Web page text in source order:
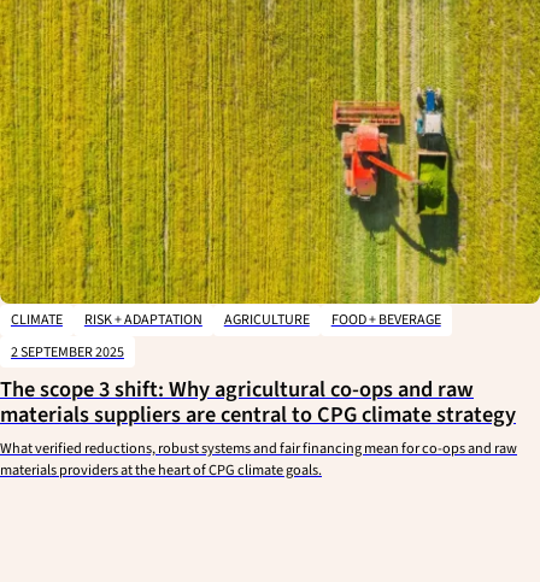
CLIMATE RISK + ADAPTATION AGRICULTURE
FOOD + BEVERAGE
2 SEPTEMBER 2025
The scope 3 shift: Why agricultural co-ops and raw
materials suppliers are central to CPG climate strategy
What verified reductions, robust systems and fair financing mean for co-ops and raw
materials providers at the heart of CPG climate goals.